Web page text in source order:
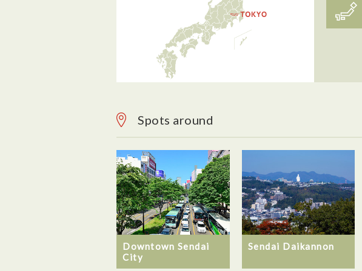
Spots around
Downtown Sendai
City
Sendai Daikannon